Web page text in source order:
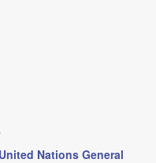
Nations General